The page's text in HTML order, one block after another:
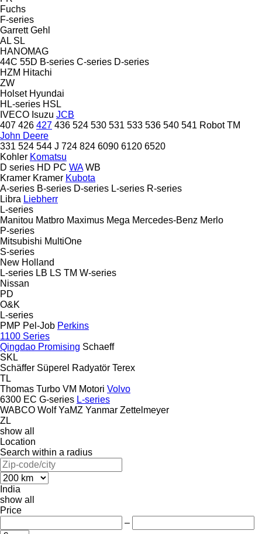
Fuchs
F-series
Garrett Gehl
AL SL
HANOMAG
44C 55D B-series C-series D-series
HZM Hitachi
ZW
Holset Hyundai
HL-series HSL
IVECO Isuzu JCB
407 426 427 436 524 530 531 533 536 540 541 Robot TM
John Deere
331 524 544 J 724 824 6090 6120 6520
Kohler Komatsu
D series HD PC WA WB
Kramer Kramer Kubota
A-series B-series D-series L-series R-series
Libra Liebherr
L-series
Manitou Matbro Maximus Mega Mercedes-Benz Merlo
P-series
Mitsubishi MultiOne
S-series
New Holland
L-series LB LS TM W-series
Nissan
PD
O&K
L-series
PMP Pel-Job Perkins
1100 Series
Qingdao Promising Schaeff
SKL
Schäffer Süperel Radyatör Terex
TL
Thomas Turbo VM Motori Volvo
6300 EC G-series L-series
WABCO Wolf YaMZ Yanmar Zettelmeyer
ZL
show all
Location
Search within a radius
India
show all
Price
–